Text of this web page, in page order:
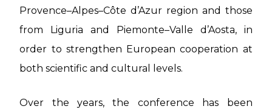
Provence–Alpes–Côte d’Azur region and those
from Liguria and Piemonte–Valle d’Aosta, in
order to strengthen European cooperation at
both scientific and cultural levels.
Over the years, the conference has been